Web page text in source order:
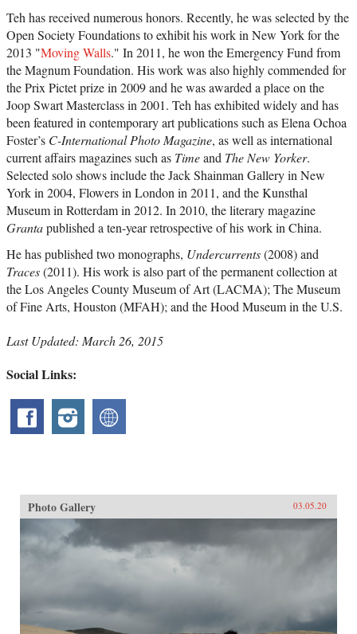
Teh has received numerous honors. Recently, he was selected by the
Open Society Foundations to exhibit his work in New York for the
2013 "Moving Walls." In 2011, he won the Emergency Fund from
the Magnum Foundation. His work was also highly commended for
the Prix Pictet prize in 2009 and he was awarded a place on the
Joop Swart Masterclass in 2001. Teh has exhibited widely and has
been featured in contemporary art publications such as Elena Ochoa
Foster’s C-International Photo Magazine, as well as international
current affairs magazines such as Timeand The New Yorker.
Selected solo shows include the Jack Shainman Gallery in New
York in 2004, Flowers in London in 2011, and the Kunsthal
Museum in Rotterdam in 2012. In 2010, the literary magazine
Grantapublished a ten-year retrospective of his work in China.
He has published two monographs, Undercurrents(2008) and
Traces(2011). His work is also part of the permanent collection at
the Los Angeles County Museum of Art (LACMA); The Museum
of Fine Arts, Houston (MFAH); and the Hood Museum in the U.S.
Last Updated: March 26, 2015
Social Links:
Photo Gallery 03.05.20